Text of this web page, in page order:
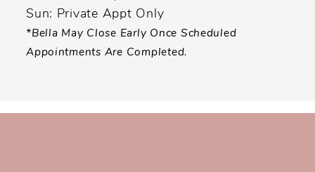
Sun: Private Appt Only
*Bella May Close Early Once Scheduled
Appointments Are Completed.